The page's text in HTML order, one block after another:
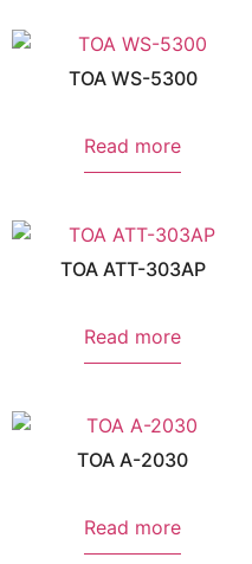
TOA WS-5300
Read more
TOA ATT-303AP
Read more
TOA A-2030
Read more